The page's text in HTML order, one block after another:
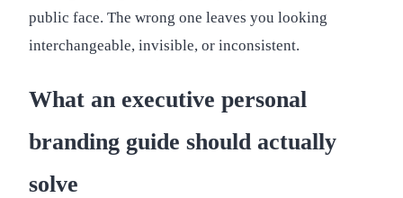
public face. The wrong one leaves you looking
interchangeable, invisible, or inconsistent.
What an executive personal
branding guide should actually
solve